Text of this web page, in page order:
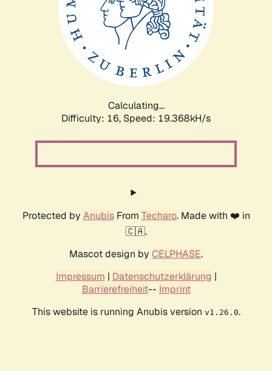
Calculating...
Difficulty: 16, Speed: 19.368kH/s
Protected by AnubisFrom Techaro. Made with ❤️ in
🇨🇦.
Mascot design by CELPHASE.
Impressum | Datenschutzerklärung |
Barrierefreiheit-- Imprint
This website is running Anubis version v1.26.0.